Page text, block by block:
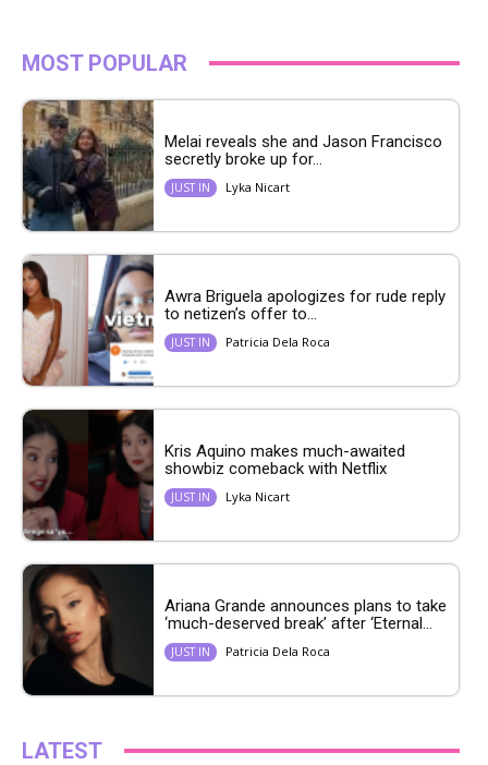
MOST POPULAR
Melai reveals she and Jason Francisco
secretly broke up for...
JUST IN Lyka Nicart
Awra Briguela apologizes for rude reply
to netizen’s offer to...
JUST IN Patricia Dela Roca
Kris Aquino makes much-awaited
showbiz comeback with Netflix
JUST IN Lyka Nicart
Ariana Grande announces plans to take
‘much-deserved break’ after ‘Eternal...
JUST IN Patricia Dela Roca
LATEST